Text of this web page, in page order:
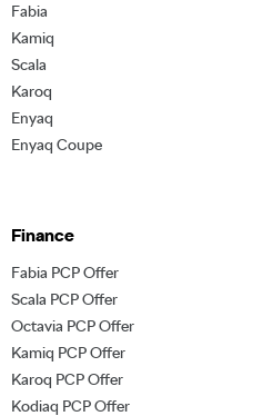
Fabia
Kamiq
Scala
Karoq
Enyaq
Enyaq Coupe
Finance
Fabia PCP Offer
Scala PCP Offer
Octavia PCP Offer
Kamiq PCP Offer
Karoq PCP Offer
Kodiaq PCP Offer